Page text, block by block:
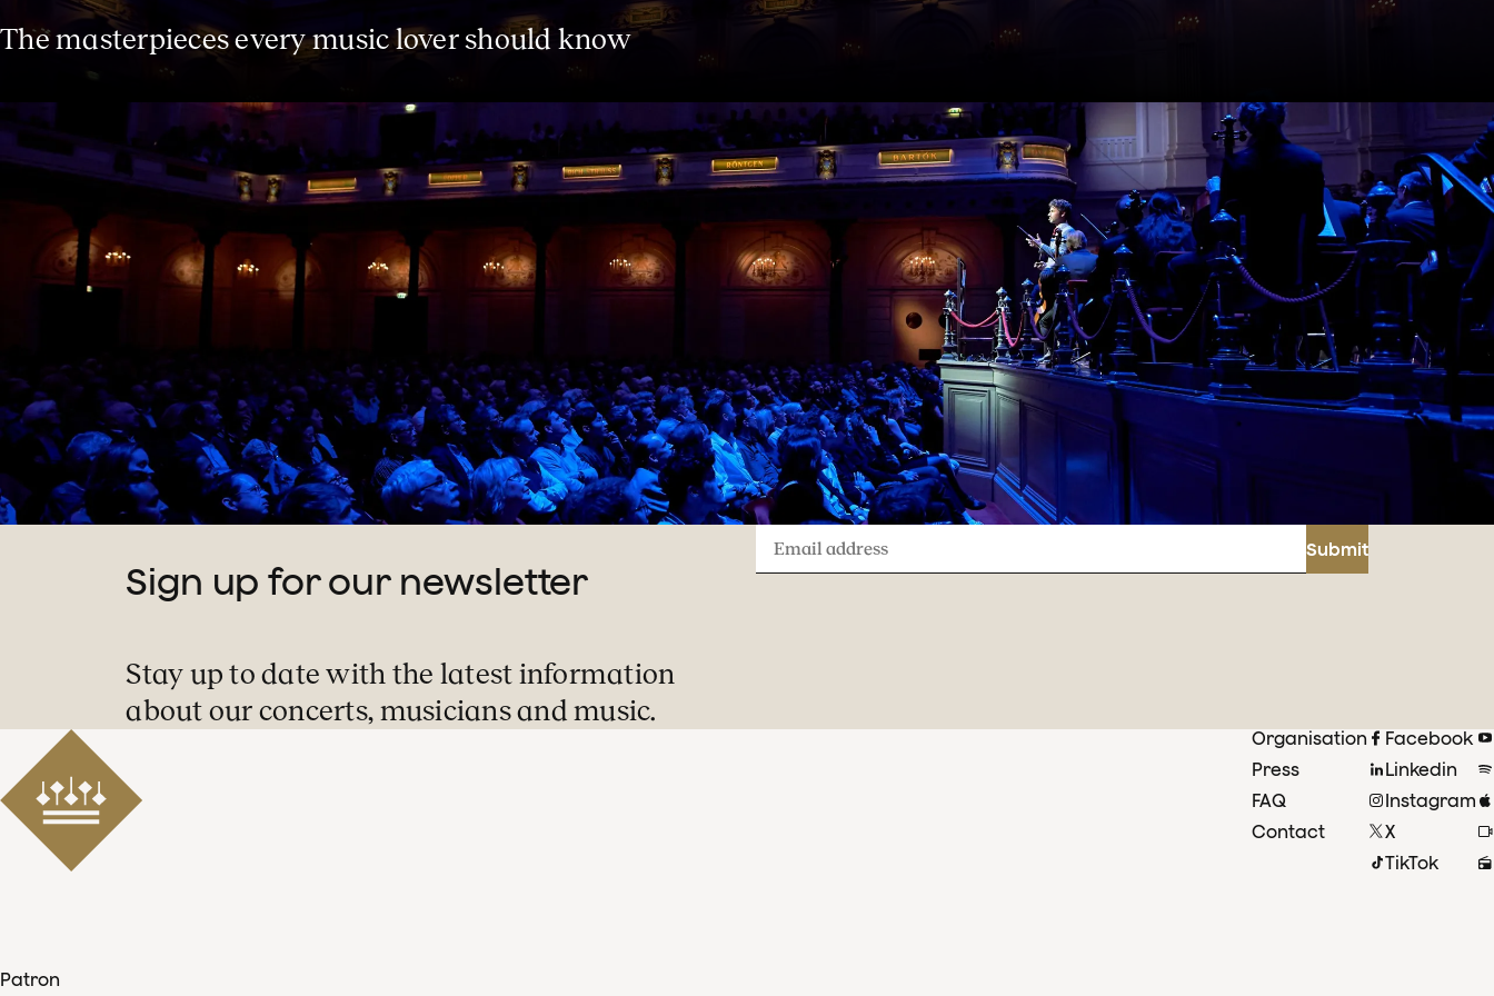
The masterpieces every music lover should know
The Essentials series introduces you to the masterpieces you want to have
heard. In this season you can get to know iconic symphonies like Brahms’
Fourth, Shostakovich’s Tenth and Tchaikovsky’s enigmatic Sixth, as well as
Mendelssohn’s beloved ‘A Midsummer Night’s Dream’. Each concert kicks off
with a playful introduction, and after the concert you can enjoy a chat and a
drink in the Spiegelzaal.
The Essentials series was developed in collaboration with global partners
ING and Unilever.
Sign up for our newsletter
Stay up to date with the latest information
about our concerts, musicians and music.
Email
address
Submit
Patron
Organisation
Press
FAQ
Contact
Facebook
Linkedin
Instagram
X
TikTok